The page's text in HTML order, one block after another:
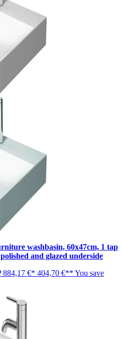
washbasin, 60x47cm, 1 tap
and glazed underside
884,17 €* 404,70 €** You save